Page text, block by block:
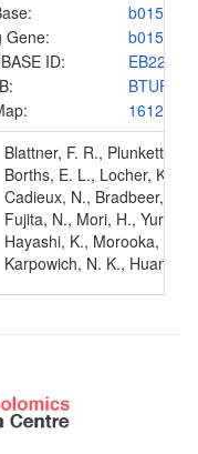
b0158
Gene:
b0158
ID:
EB2238
Blattner, F. R., Plunkett,
Borths, E. L., Locher, K.
Cadieux, N., Bradbeer, C.,
Fujita, N., Mori, H., Yura,
Hayashi, K., Morooka, N.,
Karpowich, N. K., Huang,